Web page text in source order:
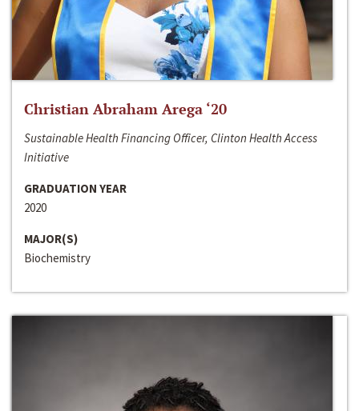
Christian Abraham Arega ‘20
Sustainable Health Financing Officer, Clinton Health Access
Initiative
GRADUATION YEAR
2020
MAJOR(S)
Biochemistry